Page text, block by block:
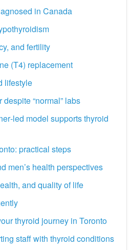
in Canada
and fertility
(T4) replacement
lifestyle
“normal” labs
model supports thyroid
practical steps
men’s health perspectives
and quality of life
thyroid journey in Toronto
staff with thyroid conditions